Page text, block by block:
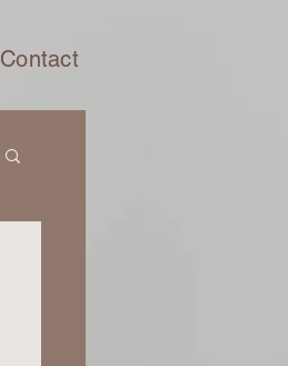
Contact